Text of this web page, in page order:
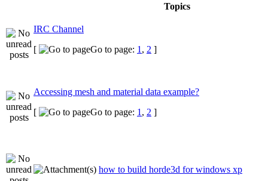
Topics
IRC Channel
[
Go to page: 1 , 2 ]
Accessing mesh and material data example?
[
Go to page: 1 , 2 ]
how to build horde3d for windows xp